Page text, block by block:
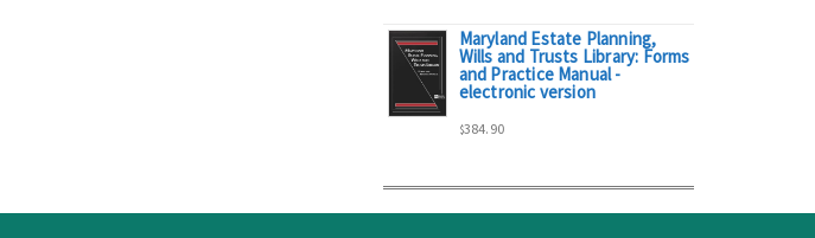
Maryland Estate Planning,
Wills and Trusts Library: Forms
and Practice Manual -
electronic version
$384.90